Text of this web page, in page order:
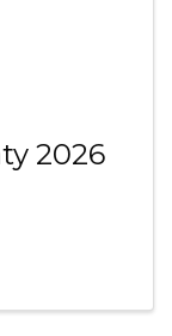
2026